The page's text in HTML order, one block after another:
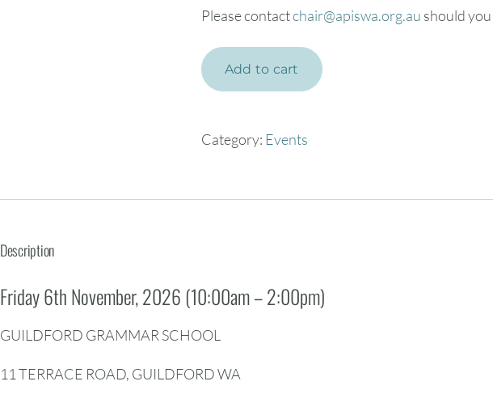
Please contactchair@apiswa.org.au should
Add to cart
Category: Events
Description
Friday 6th November, 2026 (10:00am – 2:00pm)
GUILDFORD GRAMMAR SCHOOL
11 TERRACE ROAD, GUILDFORD WA